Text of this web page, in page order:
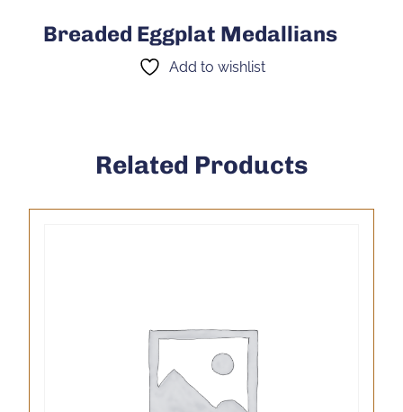
Breaded Eggplat Medallians
Add to wishlist
Related Products